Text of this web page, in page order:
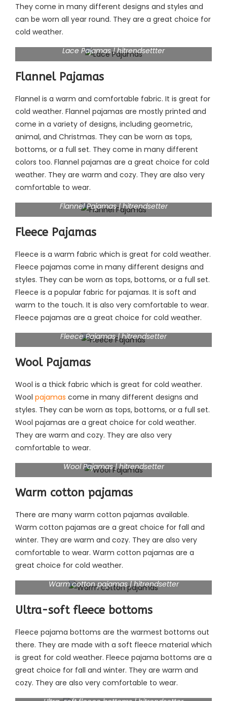
They come in many different designs and styles and
can be worn all year round. They are a great choice for
cold weather.
Lace Pajamas | hitrendsettter
Flannel Pajamas
Flannel is a warm and comfortable fabric. It is great for
cold weather. Flannel pajamas are mostly printed and
come in a variety of designs, including geometric,
animal, and Christmas. They can be worn as tops,
bottoms, or a full set. They come in many different
colors too. Flannel pajamas are a great choice for cold
weather. They are warm and cozy. They are also very
comfortable to wear.
Flannel Pajamas | hitrendsetter
Fleece Pajamas
Fleece is a warm fabric which is great for cold weather.
Fleece pajamas come in many different designs and
styles. They can be worn as tops, bottoms, or a full set.
Fleece is a popular fabric for pajamas. It is soft and
warm to the touch. It is also very comfortable to wear.
Fleece pajamas are a great choice for cold weather.
Fleece Pajamas | hitrendsetter
Wool Pajamas
Wool is a thick fabric which is great for cold weather.
Wool pajamas come in many different designs and
styles. They can be worn as tops, bottoms, or a full set.
Wool pajamas are a great choice for cold weather.
They are warm and cozy. They are also very
comfortable to wear.
Wool Pajamas | hitrendsetter
Warm cotton pajamas
There are many warm cotton pajamas available.
Warm cotton pajamas are a great choice for fall and
winter. They are warm and cozy. They are also very
comfortable to wear. Warm cotton pajamas are a
great choice for cold weather.
Warm cotton pajamas | hitrendsetter
Ultra-soft fleece bottoms
Fleece pajama bottoms are the warmest bottoms out
there. They are made with a soft fleece material which
is great for cold weather. Fleece pajama bottoms are a
great choice for fall and winter. They are warm and
cozy. They are also very comfortable to wear.